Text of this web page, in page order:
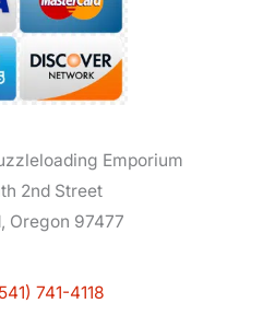
Emporium
2nd Street
Oregon 97477
741-4118